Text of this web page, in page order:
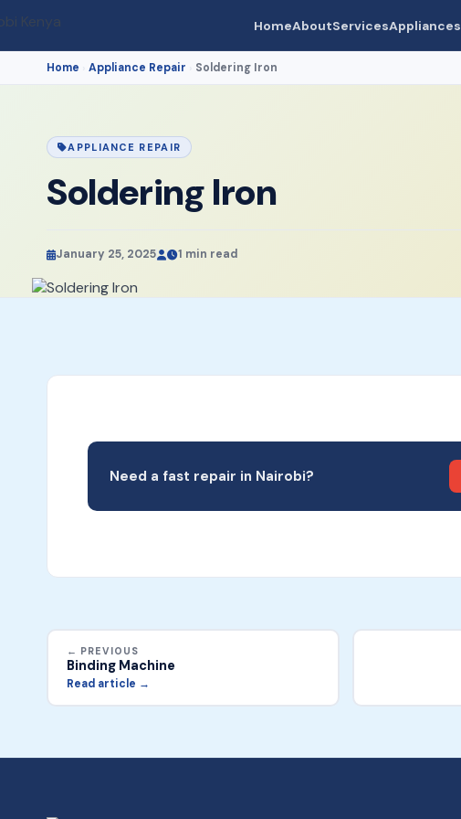
HomeAboutServicesAppliances
Home Appliance Repair Soldering Iron
APPLIANCE REPAIR
Soldering Iron
January 25, 2025 1 min read
Need a fast repair in Nairobi?
← PREVIOUS
Binding Machine
Read article →